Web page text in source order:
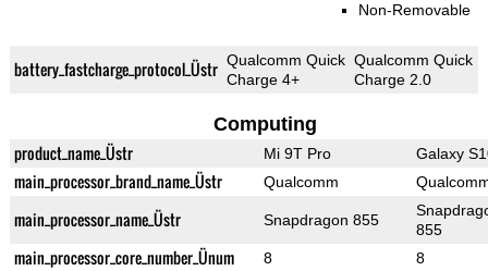
Non-Removable
battery_fastcharge_protocol_Üstr Qualcomm Quick
Charge 4+
Qualcomm Quick
Charge 2.0
Computing
product_name_Üstr Mi 9T Pro Galaxy
main_processor_brand_name_Üstr Qualcomm
main_processor_name_Üstr Snapdragon 855
855
main_processor_core_number_Ünum 8 8